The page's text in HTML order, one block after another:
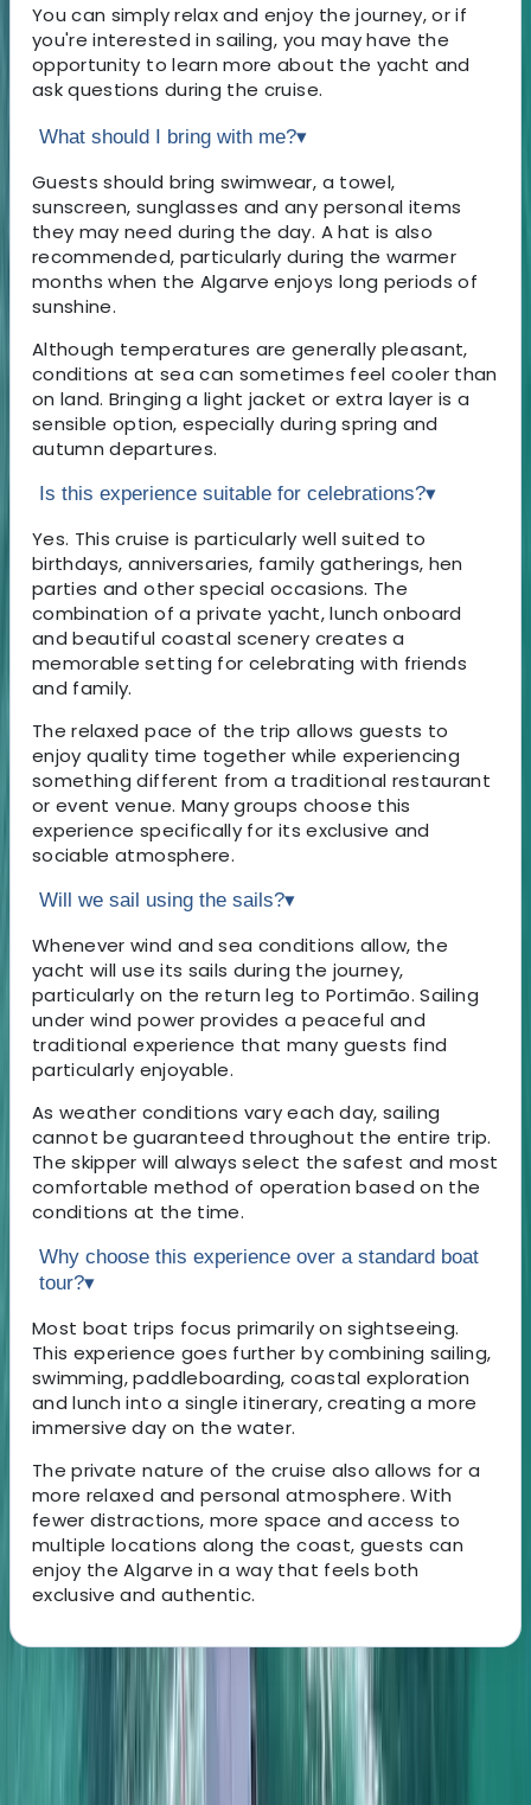
You can simply relax and enjoy the journey, or if
you're interested in sailing, you may have the
opportunity to learn more about the yacht and
ask questions during the cruise.
What should I bring with me?▾
Guests should bring swimwear, a towel,
sunscreen, sunglasses and any personal items
they may need during the day. A hat is also
recommended, particularly during the warmer
months when the Algarve enjoys long periods of
sunshine.
Although temperatures are generally pleasant,
conditions at sea can sometimes feel cooler than
on land. Bringing a light jacket or extra layer is a
sensible option, especially during spring and
autumn departures.
Is this experience suitable for celebrations?▾
Yes. This cruise is particularly well suited to
birthdays, anniversaries, family gatherings, hen
parties and other special occasions. The
combination of a private yacht, lunch onboard
and beautiful coastal scenery creates a
memorable setting for celebrating with friends
and family.
The relaxed pace of the trip allows guests to
enjoy quality time together while experiencing
something different from a traditional restaurant
or event venue. Many groups choose this
experience specifically for its exclusive and
sociable atmosphere.
Will we sail using the sails?▾
Whenever wind and sea conditions allow, the
yacht will use its sails during the journey,
particularly on the return leg to Portimão. Sailing
under wind power provides a peaceful and
traditional experience that many guests find
particularly enjoyable.
As weather conditions vary each day, sailing
cannot be guaranteed throughout the entire trip.
The skipper will always select the safest and most
comfortable method of operation based on the
conditions at the time.
Why choose this experience over a standard boat
tour?▾
Most boat trips focus primarily on sightseeing.
This experience goes further by combining sailing,
swimming, paddleboarding, coastal exploration
and lunch into a single itinerary, creating a more
immersive day on the water.
The private nature of the cruise also allows for a
more relaxed and personal atmosphere. With
fewer distractions, more space and access to
multiple locations along the coast, guests can
enjoy the Algarve in a way that feels both
exclusive and authentic.
About the centre
About Elisa's Centre